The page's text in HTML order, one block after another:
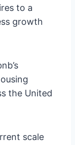
to a
growth
the United
scale